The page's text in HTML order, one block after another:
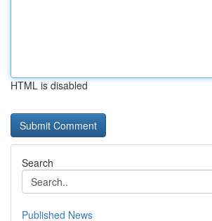
HTML is disabled
Search
Published News